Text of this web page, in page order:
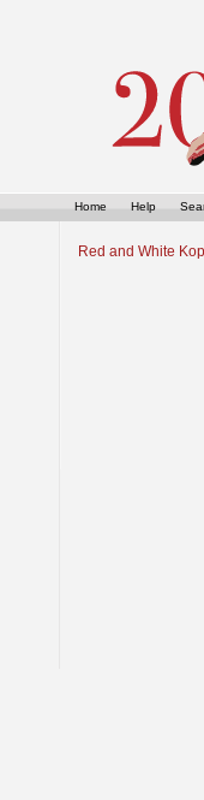
Home Help
Red and White